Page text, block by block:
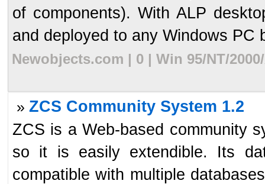
of components). With ALP
and deployed to any Windows PC
Newobjects.com | 0 | Win 95/NT/
» ZCS Community System 1.2
ZCS is a Web-based community
so it is easily extendible. Its
compatible with multiple